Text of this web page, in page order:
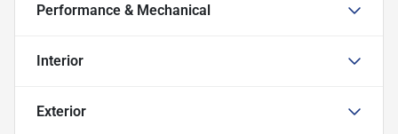
Performance & Mechanical
Interior
Exterior